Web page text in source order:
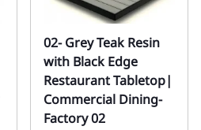
02- Grey Teak Resin
with Black Edge
Restaurant Tabletop|
Commercial Dining-
Factory 02